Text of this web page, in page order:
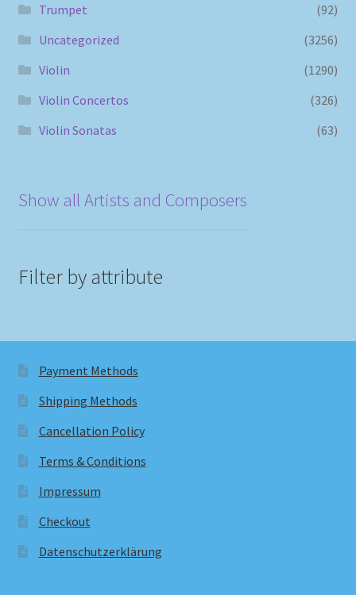
Trumpet
(92)
Uncategorized
(3256)
Violin
(1290)
Violin Concertos
(326)
Violin Sonatas
(63)
Show all Artists and Composers
Filter by attribute
Payment Methods
Shipping Methods
Cancellation Policy
Terms & Conditions
Impressum
Checkout
Datenschutzerklärung